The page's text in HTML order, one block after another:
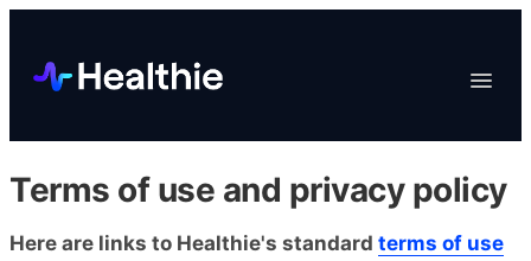
Toggle
EHR & Billing
Engagement
Terms of use and privacy policy
Here are links to Healthie's standard terms of use